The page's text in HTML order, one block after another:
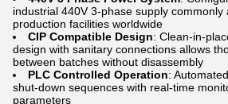
industrial 440V 3-phase supply commonly
production facilities worldwide
CIP Compatible Design: Clean-in-
design with sanitary connections allows
between batches without disassembly
PLC Controlled Operation:
shut-down sequences with real-time
parameters